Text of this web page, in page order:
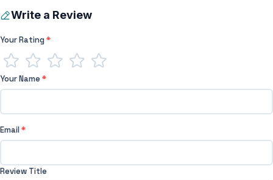
Write a Review
Your Rating*
Your Name*
Email*
Review Title